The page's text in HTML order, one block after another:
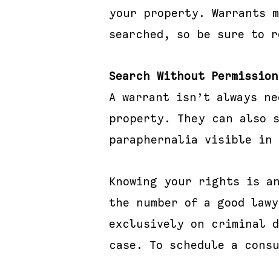
your property. Warrants
searched, so be sure to
Search Without Permission
A warrant isn’t always
property. They can
paraphernalia visible
Knowing your rights is
the number of a good
exclusively on criminal
case. To schedule a